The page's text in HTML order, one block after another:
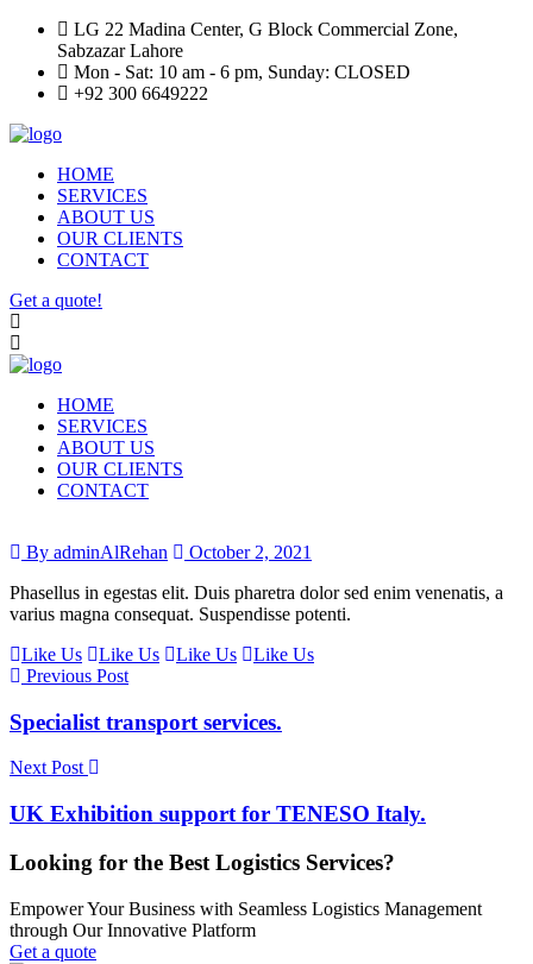
LG 22 Madina Center, G Block Commercial Zone,
Sabzazar Lahore
Mon - Sat: 10 am - 6 pm, Sunday: CLOSED
+92 300 6649222
HOME
SERVICES
ABOUT US
OUR CLIENTS
CONTACT
Get a quote!
HOME
SERVICES
ABOUT US
OUR CLIENTS
CONTACT
By adminAlRehan
October 2, 2021
Phasellus in egestas elit. Duis pharetra dolor sed enim venenatis, a
varius magna consequat. Suspendisse potenti.
Like Us
Like Us Like Us
Like Us
Previous Post
Specialist transport services.
Next Post
UK Exhibition support for TENESO Italy.
Looking for the Best Logistics Services?
Empower Your Business with Seamless Logistics Management
through Our Innovative Platform
Get a quote